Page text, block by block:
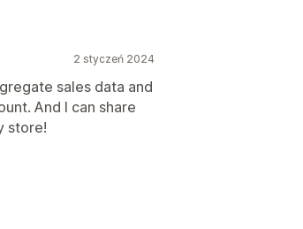
2 styczeń 2024
sales data and
And I can share
store!